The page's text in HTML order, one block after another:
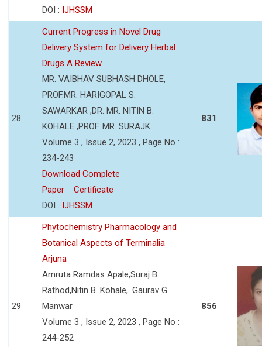
DOI : IJHSSM
28
Current Progress in Novel Drug
Delivery System for Delivery Herbal
Drugs A Review
MR. VAIBHAV SUBHASH DHOLE,
PROF.MR. HARIGOPAL S.
SAWARKAR ,DR. MR. NITIN B.
KOHALE ,PROF. MR. SURAJK
Volume 3 , Issue 2, 2023 , Page No :
234-243
Download Complete
Paper
Certificate
DOI : IJHSSM
831
29
Phytochemistry Pharmacology and
Botanical Aspects of Terminalia
Arjuna
Amruta Ramdas Apale,Suraj B.
Rathod,Nitin B. Kohale,. Gaurav G.
Manwar
Volume 3 , Issue 2, 2023 , Page No :
244-252
856